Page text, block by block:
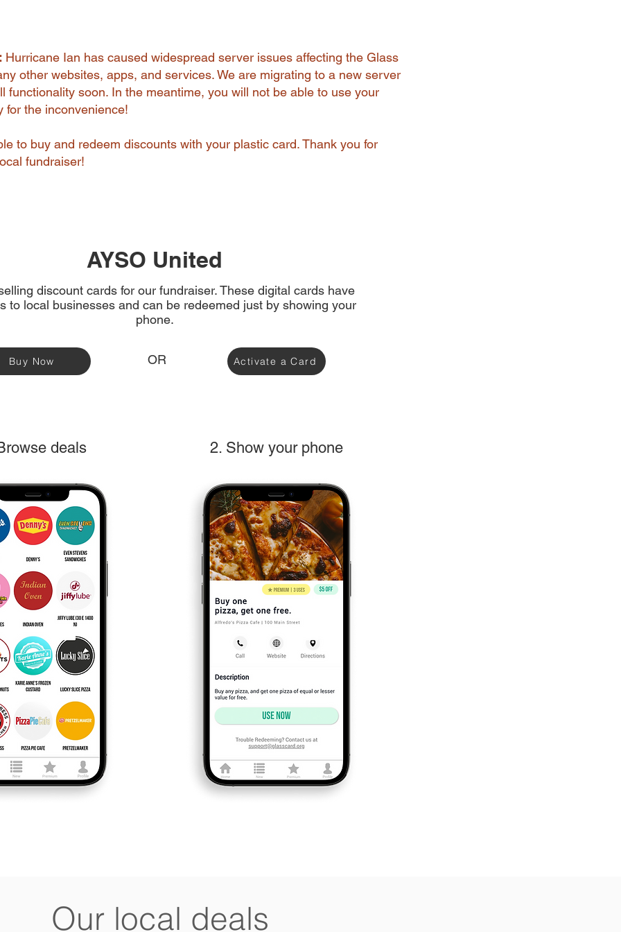
Hurricane Ian has caused widespread server issues affecting the Glass
other websites, apps, and services. We are migrating to a new server
functionality soon. In the meantime, you will not be able to use your
for the inconvenience!
to buy and redeem discounts with your plastic card. Thank you for
fundraiser!
AYSO United
discount cards for our fundraiser. These digital cards have
to local businesses and can be redeemed just by showing your
phone.
Buy Now OR Activate a Card
deals 2. Show your phone
Our local deals